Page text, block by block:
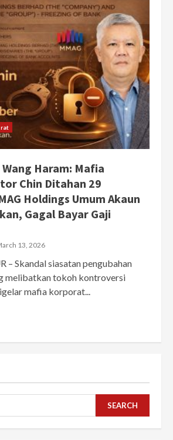
Haram: Mafia
Chin Ditahan 29
Holdings Umum Akaun
Gagal Bayar Gaji
13, 2026
– Skandal siasatan pengubahan
melibatkan tokoh kontroversi
mafia korporat...
SEARCH